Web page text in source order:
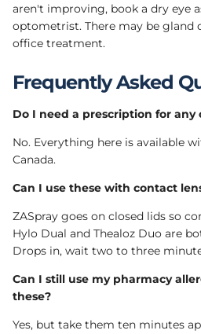
aren't improving, book a dry eye
optometrist. There may be gland
office treatment.
Frequently Asked
Do I need a prescription for any
No. Everything here is available
Canada.
Can I use these with contact
ZASpray goes on closed lids so
Hylo Dual and Thealoz Duo are
Drops in, wait two to three
Can I still use my pharmacy
these?
Yes, but take them ten minutes